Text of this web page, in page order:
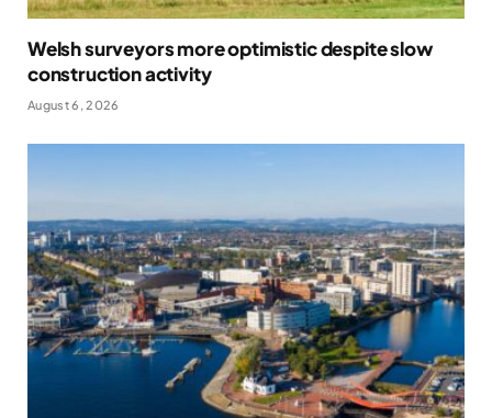
Welsh surveyors more optimistic despite slow
construction activity
August 6, 2026